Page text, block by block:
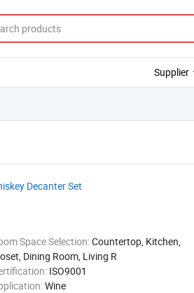
Supplier
Decanter Set
Space Selection:Countertop, Kitchen,
Dining Room, Living R
ISO9001
Wine